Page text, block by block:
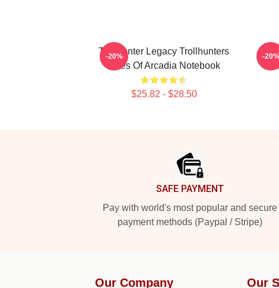
Trollhunter Legacy Trollhunters
Tales Of Arcadia Notebook
$25.82 - $28.50
-20% -20%
SAFE PAYMENT
Pay with world's most popular and secure
payment methods (Paypal / Stripe)
Our Company Our